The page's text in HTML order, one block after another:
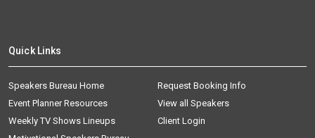
Quick Links
Speakers Bureau Home
Request Booking Info
Event Planner Resources
View all Speakers
Weekly TV Shows Lineups
Client Login